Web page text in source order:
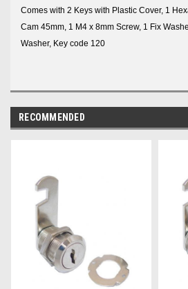
Comes with 2 Keys with Plastic Cover, 1
Cam 45mm, 1 M4 x 8mm Screw, 1 Fix
Washer, Key code 120
RECOMMENDED